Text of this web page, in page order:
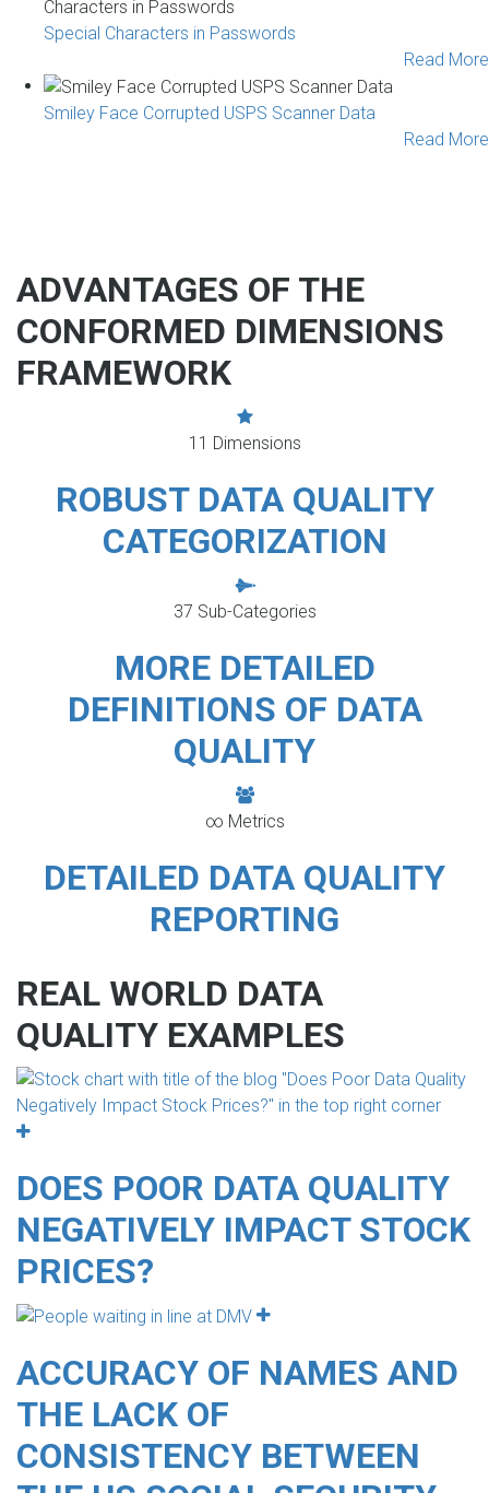
Special Characters in Passwords
Read More
Smiley Face Corrupted USPS Scanner Data
Read More
ADVANTAGES OF THE
CONFORMED DIMENSIONS
FRAMEWORK
11 Dimensions
ROBUST DATA QUALITY
CATEGORIZATION
37 Sub-Categories
MORE DETAILED
DEFINITIONS OF DATA
QUALITY
∞ Metrics
DETAILED DATA QUALITY
REPORTING
REAL WORLD DATA
QUALITY EXAMPLES
DOES POOR DATA QUALITY
NEGATIVELY IMPACT STOCK
PRICES?
ACCURACY OF NAMES AND
THE LACK OF
CONSISTENCY BETWEEN